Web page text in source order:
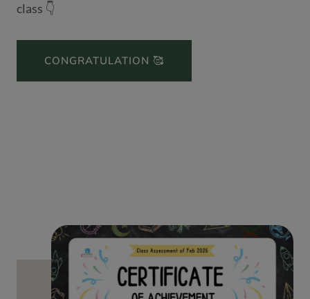
class 👇
CONGRATULATION 🥰